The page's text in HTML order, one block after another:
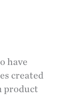
have
created
product